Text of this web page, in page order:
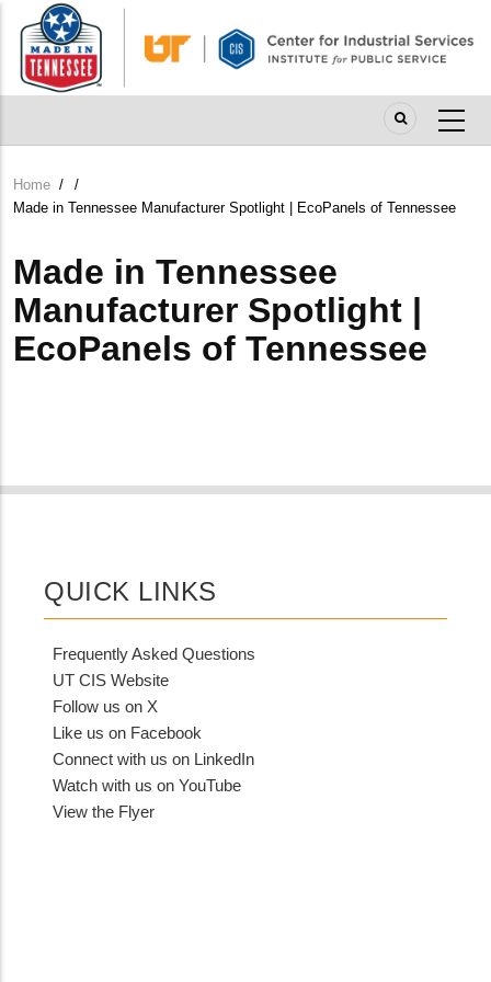
main
content
Breadcrumb
Home /
/
Made in Tennessee Manufacturer Spotlight | EcoPanels of Tennessee
Made in Tennessee
Manufacturer Spotlight |
EcoPanels of Tennessee
QUICK LINKS
Frequently Asked Questions
UT CIS Website
Follow us on X
Like us on Facebook
Connect with us on LinkedIn
Watch with us on YouTube
View the Flyer